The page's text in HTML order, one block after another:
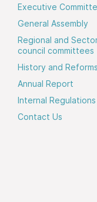
Executive
General Assembly
Regional and
council committees
History and Reforms
Annual Report
Internal Regulations
Contact Us